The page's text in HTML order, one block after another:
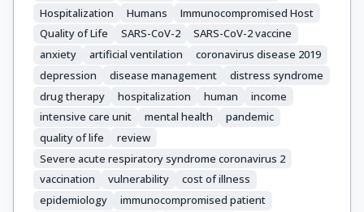
Magiorkinis, Gkikas
Hospitalization
Humans
Immunocompromised Host
Quality of Life
SARS-CoV-2
SARS-CoV-2 vaccine
anxiety
artificial ventilation
coronavirus disease 2019
depression
disease management
distress syndrome
drug therapy
hospitalization human
income
intensive care unit
mental health
pandemic
quality of life
review
Severe acute respiratory syndrome coronavirus 2
vaccination
vulnerability
cost of illness
epidemiology
immunocompromised patient